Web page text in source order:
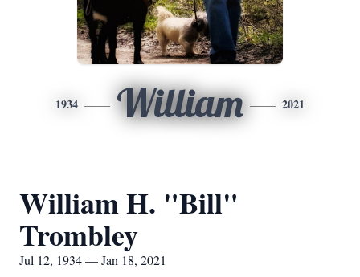
1934 William 2021
William H. "Bill"
Trombley
Jul 12, 1934 — Jan 18, 2021